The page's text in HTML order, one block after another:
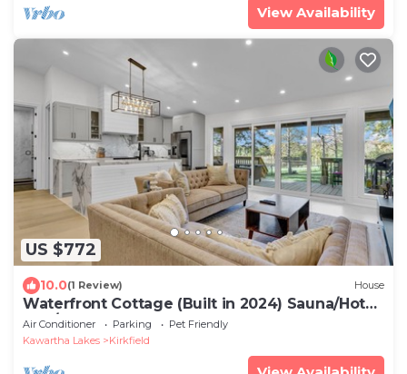
View Availability
US $772
10.0(1 Review) House
Waterfront Cottage (Built in 2024) Sauna/Hot
Tub/Events Welcome
Air Conditioner Parking
Pet Friendly
Kawartha Lakes
Kirkfield